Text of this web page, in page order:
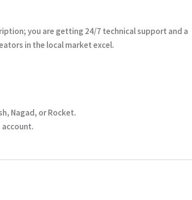
you are getting 24/7 technical support and a
in the local market excel.
Nagad, or Rocket.